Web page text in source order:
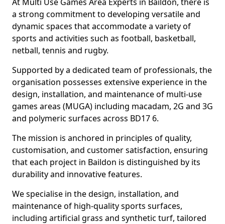
a strong commitment to developing versatile and
dynamic spaces that accommodate a variety of
sports and activities such as football, basketball,
netball, tennis and rugby.
Supported by a dedicated team of professionals, the
organisation possesses extensive experience in the
design, installation, and maintenance of multi-use
games areas (MUGA) including macadam, 2G and 3G
and polymeric surfaces across BD17 6.
The mission is anchored in principles of quality,
customisation, and customer satisfaction, ensuring
that each project in Baildon is distinguished by its
durability and innovative features.
We specialise in the design, installation, and
maintenance of high-quality sports surfaces,
including artificial grass and synthetic turf, tailored